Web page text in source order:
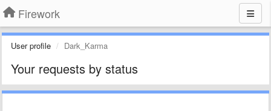
Firework
User profile Dark_Karma
Your requests by status